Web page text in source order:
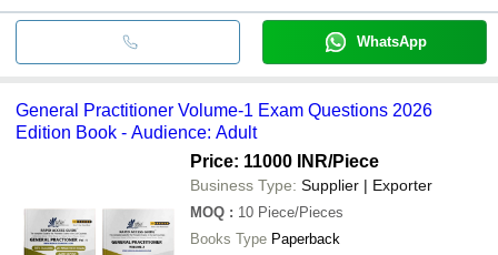
WhatsApp
General Practitioner Volume-1 Exam Questions 2026
Edition Book - Audience: Adult
Price: 11000 INR/Piece
Business Type: Supplier | Exporter
MOQ : 10 Piece/Pieces
Books Type Paperback